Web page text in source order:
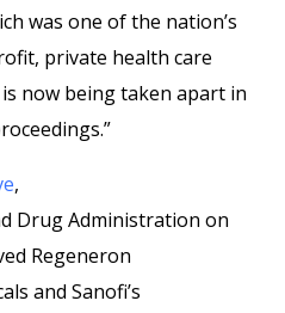
was one of the nation’s
private health care
now being taken apart in
,
Drug Administration on
Regeneron
and Sanofi’s